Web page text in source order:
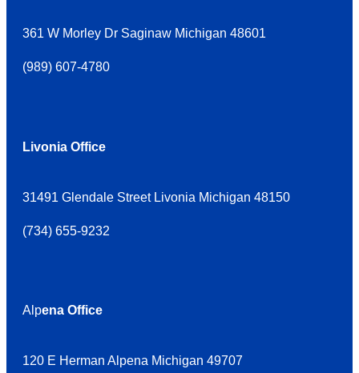
361 W Morley Dr Saginaw Michigan 48601
(989) 607-4780
Livonia Office
31491 Glendale Street Livonia Michigan 48150
(734) 655-9232
Alpena Office
120 E Herman Alpena Michigan 49707